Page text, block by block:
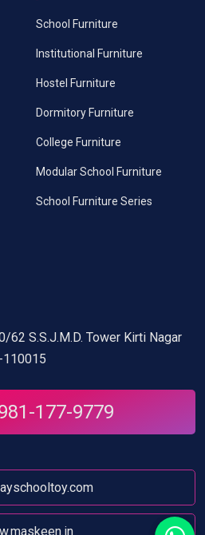
School Furniture
Institutional Furniture
Hostel Furniture
Dormitory Furniture
College Furniture
Modular School Furniture
School Furniture Series
62 S.S.J.M.D. Tower Kirti Nagar
110015
177-9779